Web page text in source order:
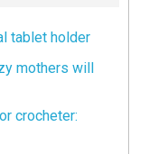
tablet holder
mothers will
crocheter: